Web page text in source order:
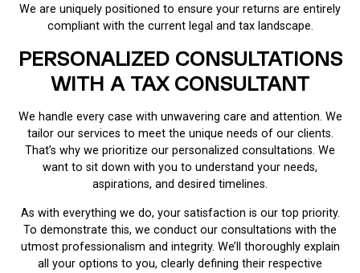
We are uniquely positioned to ensure your returns are entirely
compliant with the current legal and tax landscape.
PERSONALIZED CONSULTATIONS
WITH A TAX CONSULTANT
We handle every case with unwavering care and attention. We
tailor our services to meet the unique needs of our clients.
That’s why we prioritize our personalized consultations. We
want to sit down with you to understand your needs,
aspirations, and desired timelines.
As with everything we do, your satisfaction is our top priority.
To demonstrate this, we conduct our consultations with the
utmost professionalism and integrity. We’ll thoroughly explain
all your options to you, clearly defining their respective